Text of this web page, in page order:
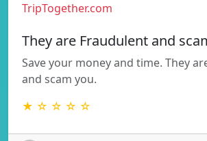
TripTogether.com
They are Fraudulent and
Save your money and time. They
and scam you.
★ ☆ ☆ ☆ ☆